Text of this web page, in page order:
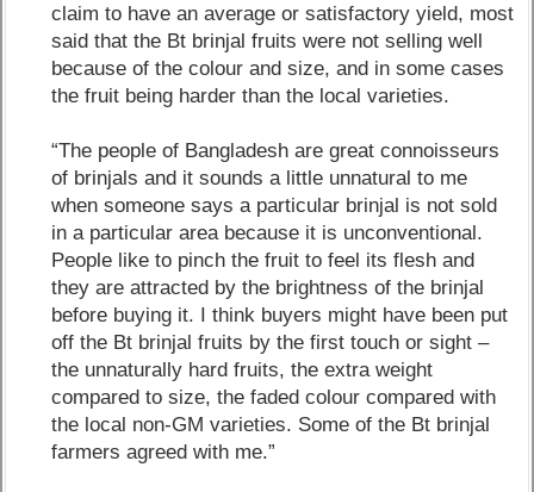
claim to have an average or satisfactory yield, most
said that the Bt brinjal fruits were not selling well
because of the colour and size, and in some cases
the fruit being harder than the local varieties.
“The people of Bangladesh are great connoisseurs
of brinjals and it sounds a little unnatural to me
when someone says a particular brinjal is not sold
in a particular area because it is unconventional.
People like to pinch the fruit to feel its flesh and
they are attracted by the brightness of the brinjal
before buying it. I think buyers might have been put
off the Bt brinjal fruits by the first touch or sight –
the unnaturally hard fruits, the extra weight
compared to size, the faded colour compared with
the local non-GM varieties. Some of the Bt brinjal
farmers agreed with me.”